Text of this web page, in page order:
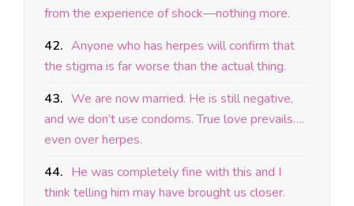
from the experience of shock—nothing more.
42. Anyone who has herpes will confirm that
the stigma is far worse than the actual thing.
43. We are now married. He is still negative,
and we don’t use condoms. True love prevails….
even over herpes.
44. He was completely fine with this and I
think telling him may have brought us closer.